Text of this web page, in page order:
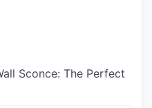
Sconce: The Perfect